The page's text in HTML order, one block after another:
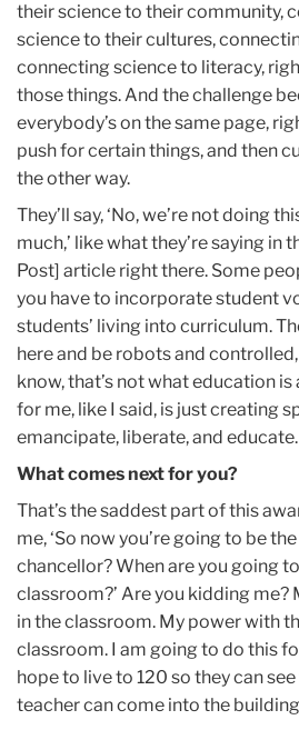
their science to their community,
science to their cultures,
connecting science to literacy,
those things. And the challenge
everybody’s on the same page,
push for certain things, and then
the other way.
They’ll say, ‘No, we’re not doing
much,’ like what they’re saying in
Post] article right there. Some
you have to incorporate student
students’ living into curriculum.
here and be robots and
know, that’s not what education
for me, like I said, is just creating
emancipate, liberate, and educate.
What comes next for you?
That’s the saddest part of this
me, ‘So now you’re going to be
chancellor? When are you going
classroom?’ Are you kidding me?
in the classroom. My power with
classroom. I am going to do this
hope to live to 120 so they can
teacher can come into the